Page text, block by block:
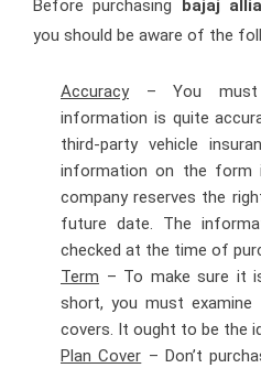
Before purchasing bajaj
you should be aware of the
Accuracy– You must
information is quite
third-party vehicle
information on the form
company reserves the
future date. The
checked at the time of
Term – To make sure it
short, you must
covers. It ought to be the
Plan Cover – Don’t